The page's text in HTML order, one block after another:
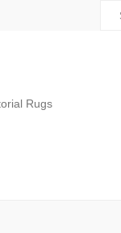
Rugs